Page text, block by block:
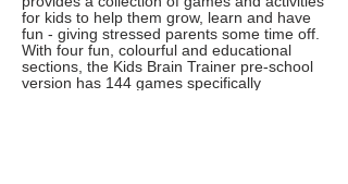
for kids to help them grow, learn and have
fun - giving stressed parents some time off.
With four fun, colourful and educational
sections, the Kids Brain Trainer pre-school
version has 144 games specifically